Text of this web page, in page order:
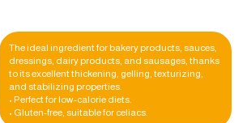
The ideal ingredient for bakery products, sauces,
dressings, dairy products, and sausages, thanks
to its excellent thickening, gelling, texturizing,
and stabilizing properties.
• Perfect for low-calorie diets.
• Gluten-free, suitable for celiacs.